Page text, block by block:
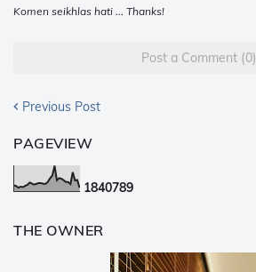
Komen seikhlas hati ... Thanks!
Post a Comment (0)
Previous Post
PAGEVIEW
1840789
THE OWNER